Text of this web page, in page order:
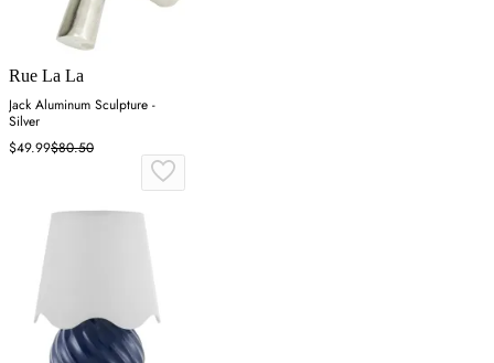
Rue La La
Jack Aluminum Sculpture -
Silver
$49.99$80.50